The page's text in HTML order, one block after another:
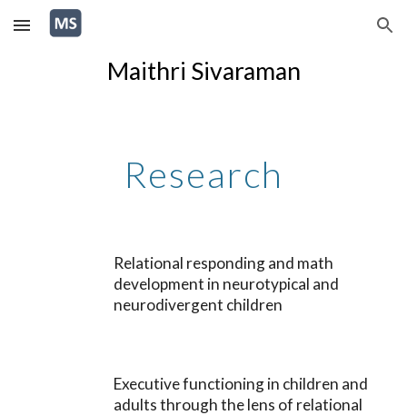
Skip to main content Skip to navigation
Maithri Sivaraman
Research
Relational responding and math
development in neurotypical and
neurodivergent children
Executive functioning in children and
adults through the lens of relational